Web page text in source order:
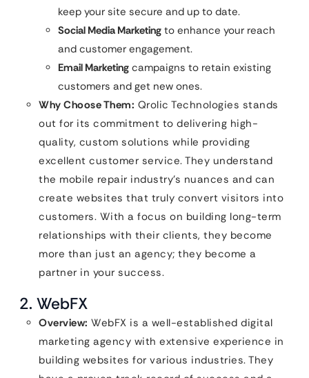
keep your site secure and up to date.
Social Media Marketing to enhance your reach
and customer engagement.
Email Marketing campaigns to retain existing
customers and get new ones.
Why Choose Them: Qrolic Technologies stands
out for its commitment to delivering high-
quality, custom solutions while providing
excellent customer service. They understand
the mobile repair industry’s nuances and can
create websites that truly convert visitors into
customers. With a focus on building long-term
relationships with their clients, they become
more than just an agency; they become a
partner in your success.
2. WebFX
Overview: WebFX is a well-established digital
marketing agency with extensive experience in
building websites for various industries. They